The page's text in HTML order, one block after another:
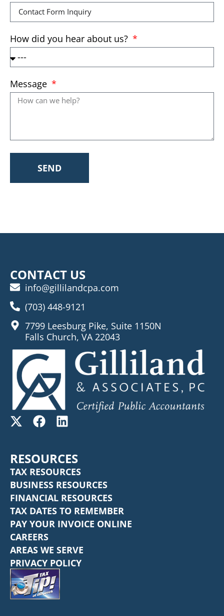
How did you hear about us?
Message
SEND
CONTACT US
info@gillilandcpa.com
(703) 448-9121
7799 Leesburg Pike, Suite 1150N
Falls Church, VA 22043
RESOURCES
TAX RESOURCES
BUSINESS RESOURCES
FINANCIAL RESOURCES
TAX DATES TO REMEMBER
PAY YOUR INVOICE ONLINE
CAREERS
AREAS WE SERVE
PRIVACY POLICY